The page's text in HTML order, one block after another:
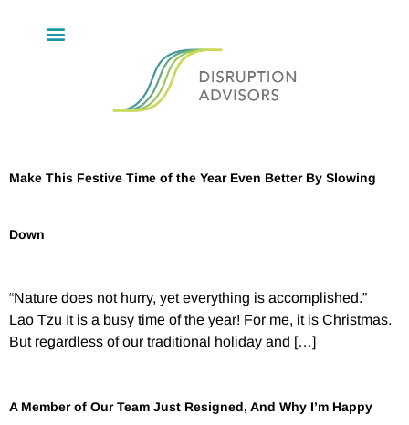
Make This Festive Time of the Year Even Better By Slowing
Down
“Nature does not hurry, yet everything is accomplished.”
Lao Tzu It is a busy time of the year! For me, it is Christmas.
But regardless of our traditional holiday and […]
A Member of Our Team Just Resigned, And Why I’m Happy